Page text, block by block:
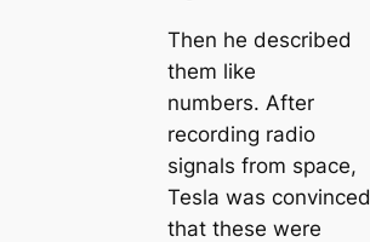
Then he described
them like
numbers. After
recording radio
signals from space,
Tesla was convinced
that these were